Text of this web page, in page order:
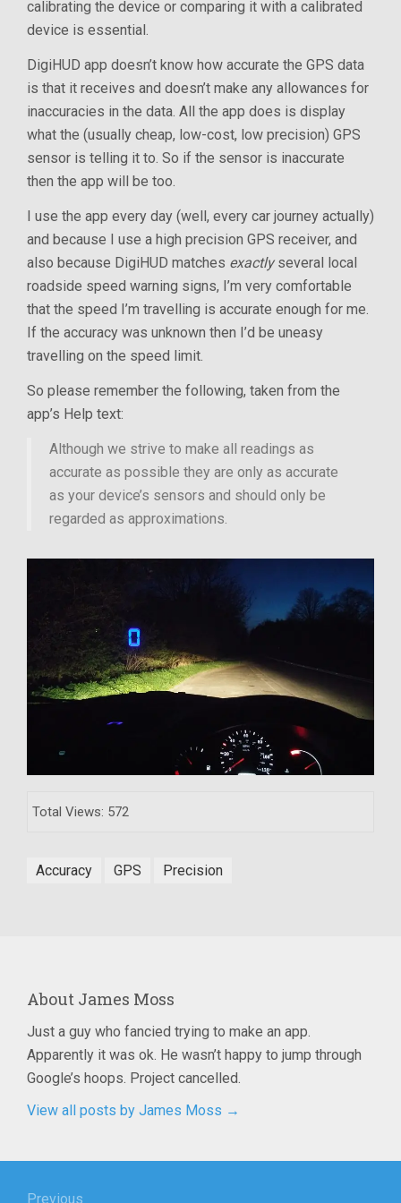
calibrating the device or comparing it with a calibrated
device is essential.
DigiHUD app doesn’t know how accurate the GPS data
is that it receives and doesn’t make any allowances for
inaccuracies in the data. All the app does is display
what the (usually cheap, low-cost, low precision) GPS
sensor is telling it to. So if the sensor is inaccurate
then the app will be too.
I use the app every day (well, every car journey actually)
and because I use a high precision GPS receiver, and
also because DigiHUD matches exactlyseveral local
roadside speed warning signs, I’m very comfortable
that the speed I’m travelling is accurate enough for me.
If the accuracy was unknown then I’d be uneasy
travelling on the speed limit.
So please remember the following, taken from the
app’s Help text:
Although we strive to make all readings as
accurate as possible they are only as accurate
as your device’s sensors and should only be
regarded as approximations.
Total Views: 572
Accuracy GPS Precision
About James Moss
Just a guy who fancied trying to make an app.
Apparently it was ok. He wasn’t happy to jump through
Google’s hoops. Project cancelled.
View all posts by James Moss →
Previous